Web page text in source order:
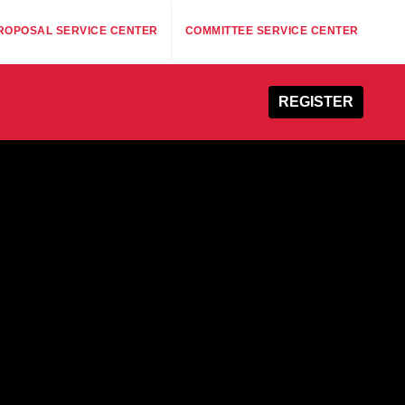
SERVICE CENTER COMMITTEE SERVICE CENTER
REGISTER